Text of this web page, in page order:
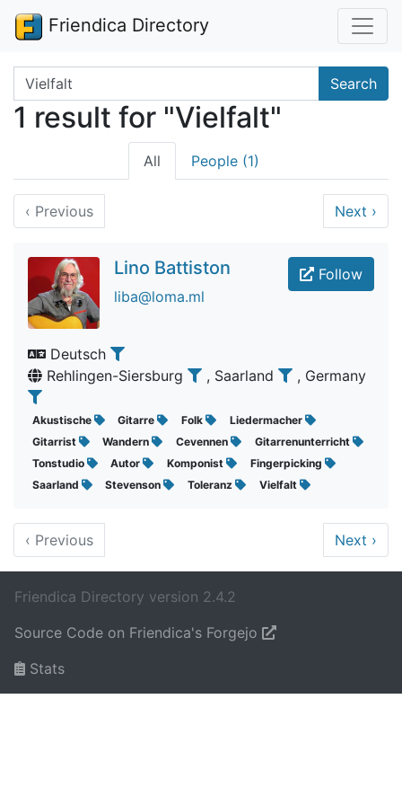
Friendica Directory
Search terms Search
1 result for "Vielfalt"
All People (1)
‹ Previous Next ›
Follow
Lino Battiston
liba@loma.ml
Deutsch
Rehlingen-Siersburg
, Saarland , Germany
Akustische Gitarre Folk
Liedermacher
Gitarrist
Wandern Cevennen
Gitarrenunterricht
Tonstudio
Autor Komponist
Fingerpicking
Saarland
Stevenson Toleranz Vielfalt
‹ Previous Next ›
Friendica Directory version 2.4.2
Source Code on Friendica's Forgejo
Stats